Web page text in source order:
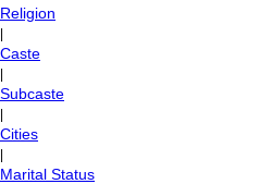
Religion
Caste
Subcaste
Cities
Marital Status